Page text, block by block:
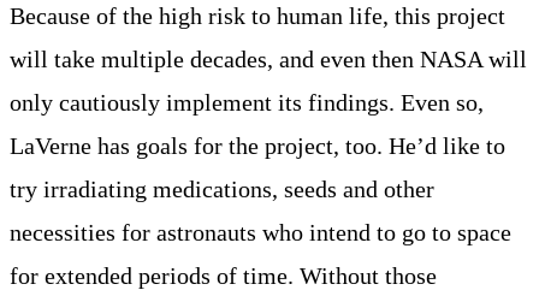
Because of the high risk to human life, this project
will take multiple decades, and even then NASA will
only cautiously implement its findings. Even so,
LaVerne has goals for the project, too. He’d like to
try irradiating medications, seeds and other
necessities for astronauts who intend to go to space
for extended periods of time. Without those